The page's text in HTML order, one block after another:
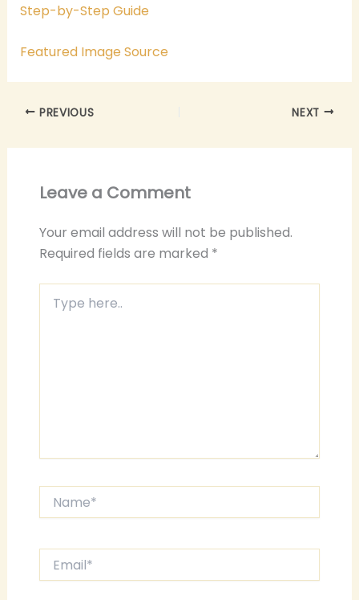
Step-by-Step Guide
Featured Image Source
PREVIOUS NEXT
Leave a Comment
Your email address will not be published.
Required fields are marked *
here..